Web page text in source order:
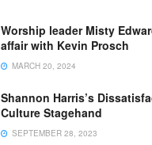
Worship leader Misty
affair with Kevin Prosch
MARCH 20, 2024
Shannon Harris’s
Culture Stagehand
SEPTEMBER 28, 2023